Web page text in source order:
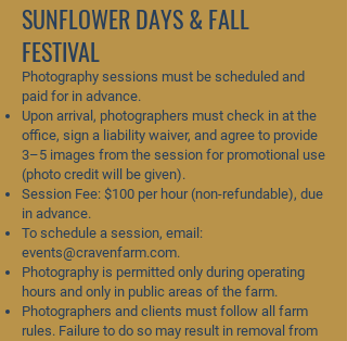
SUNFLOWER DAYS & FALL
FESTIVAL
Photography sessions must be scheduled and
paid for in advance.
Upon arrival, photographers must check in at the
office, sign a liability waiver, and agree to provide
3–5 images from the session for promotional use
(photo credit will be given).
Session Fee: $100 per hour (non-refundable), due
in advance.
To schedule a session, email:
events@cravenfarm.com.
Photography is permitted only during operating
hours and only in public areas of the farm.
Photographers and clients must follow all farm
rules. Failure to do so may result in removal from